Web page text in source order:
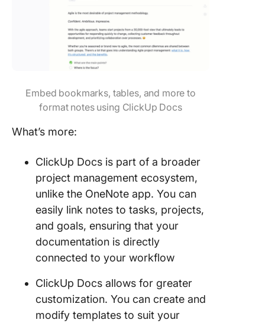
Embed bookmarks, tables, and more to
format notes using ClickUp Docs
What’s more:
ClickUp Docs is part of a broader
project management ecosystem,
unlike the OneNote app. You can
easily link notes to tasks, projects,
and goals, ensuring that your
documentation is directly
connected to your workflow
ClickUp Docs allows for greater
customization. You can create and
modify templates to suit your